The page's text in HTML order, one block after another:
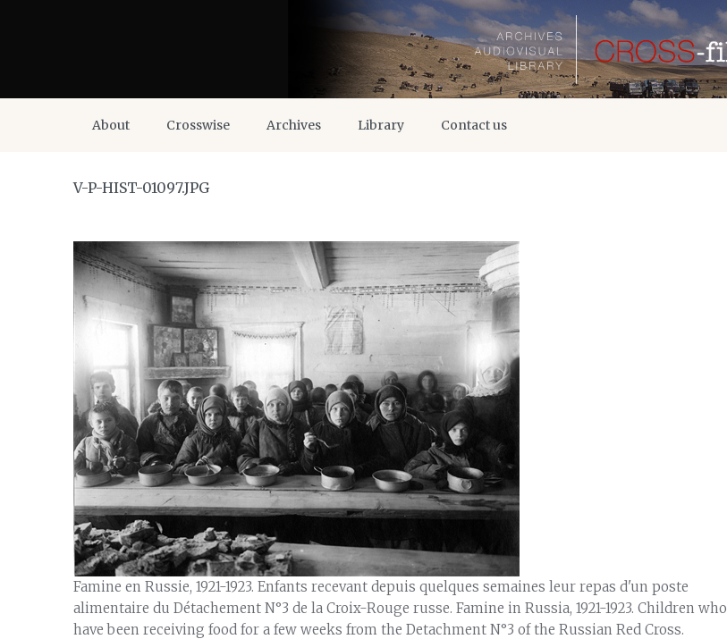
About Crosswise Archives Library Contact us
V-P-HIST-01097.JPG
Famine en Russie, 1921-1923. Enfants recevant depuis quelques semaines leur repas d'un poste
alimentaire du Détachement N°3 de la Croix-Rouge russe. Famine in Russia, 1921-1923. Children who
have been receiving food for a few weeks from the Detachment N°3 of the Russian Red Cross.